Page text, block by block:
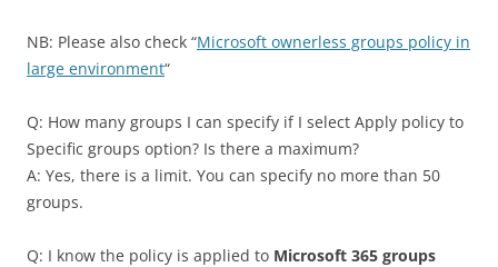
NB: Please also check “Microsoft ownerless groups policy in
large environment“
Q: How many groups I can specify if I select Apply policy to
Specific groups option? Is there a maximum?
A: Yes, there is a limit. You can specify no more than 50
groups.
Q: I know the policy is applied to Microsoft 365 groups